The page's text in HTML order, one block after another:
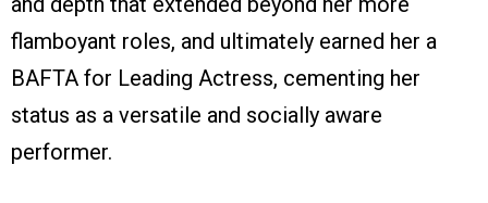
flamboyant roles, and ultimately earned her a
BAFTA for Leading Actress, cementing her
status as a versatile and socially aware
performer.